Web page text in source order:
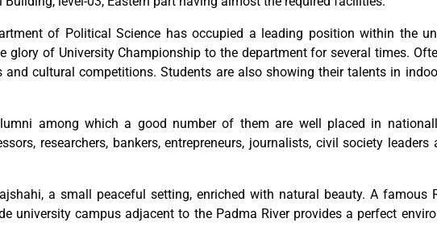
of Political Science has occupied a leading position within the
of University Championship to the department for several times.
cultural competitions. Students are also showing their talents in
among which a good number of them are well placed in
researchers, bankers, entrepreneurs, journalists, civil society
a small peaceful setting, enriched with natural beauty. A famous
university campus adjacent to the Padma River provides a perfect